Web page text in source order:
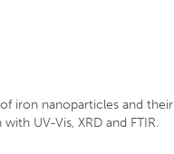
iron nanoparticles and their
UV-Vis, XRD and FTIR.